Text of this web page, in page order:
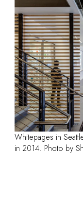
Whitepages in
in 2014. Photo by